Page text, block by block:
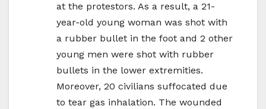
at the protestors. As a result, a 21-
year-old young woman was shot with
a rubber bullet in the foot and 2 other
young men were shot with rubber
bullets in the lower extremities.
Moreover, 20 civilians suffocated due
to tear gas inhalation. The wounded